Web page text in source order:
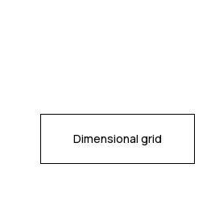
Dimensional grid